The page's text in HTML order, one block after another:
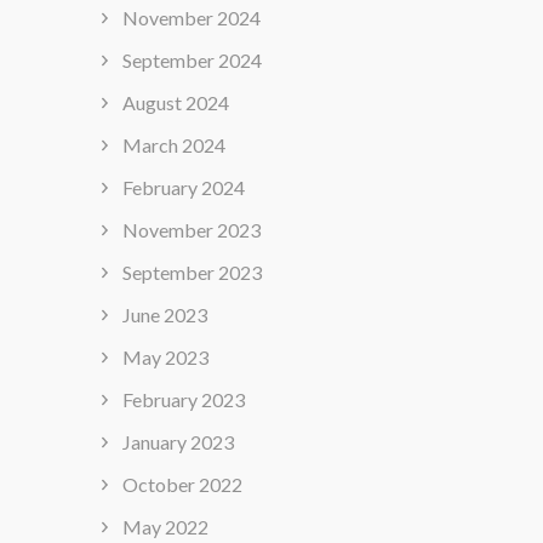
November 2024
September 2024
August 2024
March 2024
February 2024
November 2023
September 2023
June 2023
May 2023
February 2023
January 2023
October 2022
May 2022